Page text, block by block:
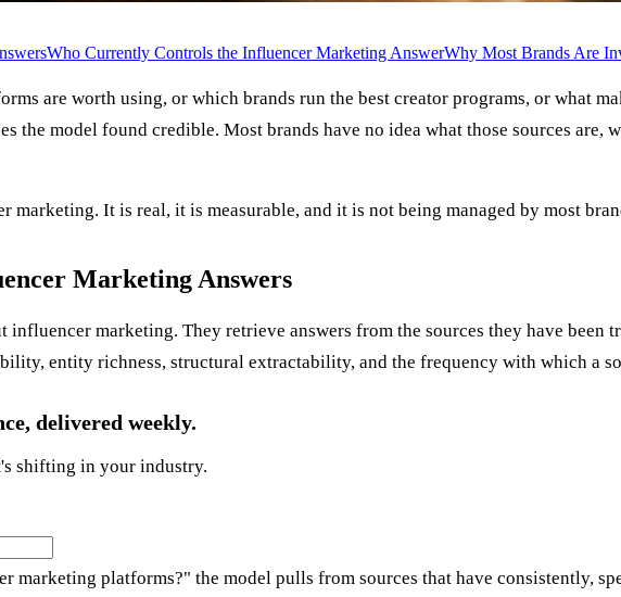
Who Currently Controls the Influencer Marketing AnswerWhy Most Brands Are
are worth using, or which brands run the best creator programs, or what
the model found credible. Most brands have no idea what those sources
It is real, it is measurable, and it is not being managed by most
Marketing Answers
influencer marketing. They retrieve answers from the sources they have
entity richness, structural extractability, and the frequency with which a
delivered weekly.
shifting in your industry.
marketing platforms?" the model pulls from sources that have consistently,